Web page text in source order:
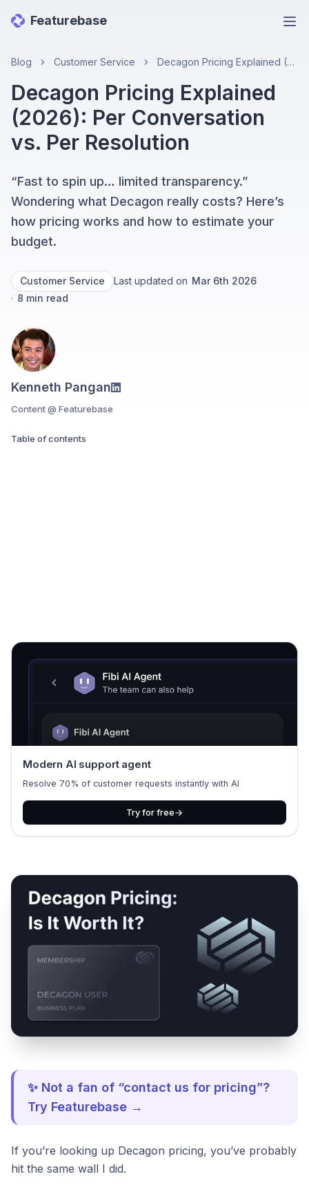
Featurebase
Blog Customer Service Decagon Pricing Explained (2026): Per Conversation vs. Per Resolution
Decagon Pricing Explained
(2026): Per Conversation
vs. Per Resolution
“Fast to spin up… limited transparency.”
Wondering what Decagon really costs? Here’s
how pricing works and how to estimate your
budget.
Customer Service Last updated on Mar 6th 2026
· 8 min read
Kenneth Pangan
Content @ Featurebase
Table of contents
Modern AI support agent
Resolve 70% of customer requests instantly with AI
Try for free
✨ Not a fan of “contact us for pricing”?
Try Featurebase →
If you’re looking up Decagon pricing, you’ve probably
hit the same wall I did.